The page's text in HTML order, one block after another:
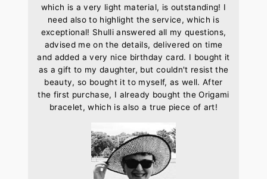
which is a very light material, is outstanding! I
need also to highlight the service, which is
exceptional! Shulli answered all my questions,
advised me on the details, delivered on time
and added a very nice birthday card. I bought it
as a gift to my daughter, but couldn't resist the
beauty, so bought it to myself, as well. After
the first purchase, I already bought the Origami
bracelet, which is also a true piece of art!